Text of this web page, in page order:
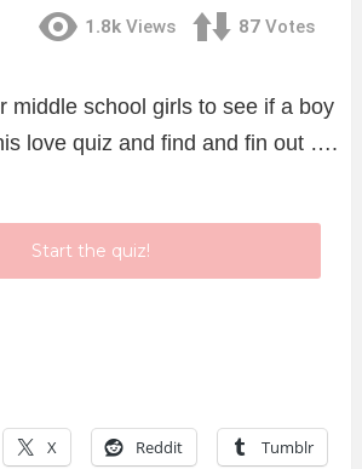
1.8k Views 87 Votes
middle school girls to see if a boy
love quiz and find and fin out ….
Start the quiz!
X Reddit Tumblr